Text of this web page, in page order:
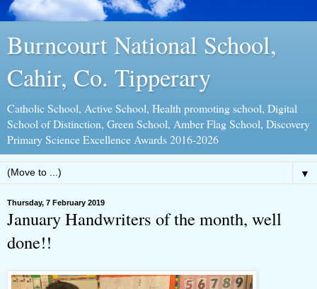
Burncourt National School,
Cahir, Co. Tipperary
Catholic School, Active School, Health promoting school, Digital
School of Distinction, Green School, Amber Flag School, Discovery
Primary Science Excellence Awards 2016-2026
▼
Thursday, 7 February 2019
January Handwriters of the month, well
done!!